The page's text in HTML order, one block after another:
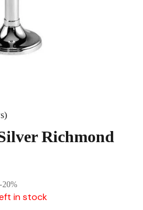
Richmond
-20%
in stock